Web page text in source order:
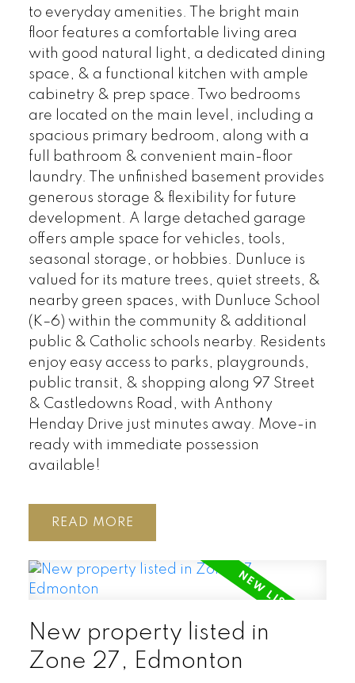
to everyday amenities. The bright main
floor features a comfortable living area
with good natural light, a dedicated dining
space, & a functional kitchen with ample
cabinetry & prep space. Two bedrooms
are located on the main level, including a
spacious primary bedroom, along with a
full bathroom & convenient main-floor
laundry. The unfinished basement provides
generous storage & flexibility for future
development. A large detached garage
offers ample space for vehicles, tools,
seasonal storage, or hobbies. Dunluce is
valued for its mature trees, quiet streets, &
nearby green spaces, with Dunluce School
(K–6) within the community & additional
public & Catholic schools nearby. Residents
enjoy easy access to parks, playgrounds,
public transit, & shopping along 97 Street
& Castledowns Road, with Anthony
Henday Drive just minutes away. Move-in
ready with immediate possession
available!
READ
New property listed in
Zone 27, Edmonton